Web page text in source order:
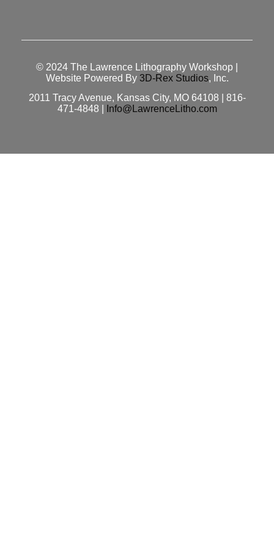
© 2024 The Lawrence Lithography Workshop
Website Powered By 3D-Rex Studios, Inc.
2011 Tracy Avenue, Kansas City, MO 64108 | 816-
471-4848 |
Info@LawrenceLitho.com